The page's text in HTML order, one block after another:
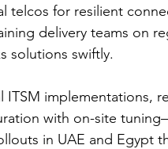
telcos for resilient
delivery teams on
solutions swiftly.
implementations,
with on-site
in UAE and Egypt